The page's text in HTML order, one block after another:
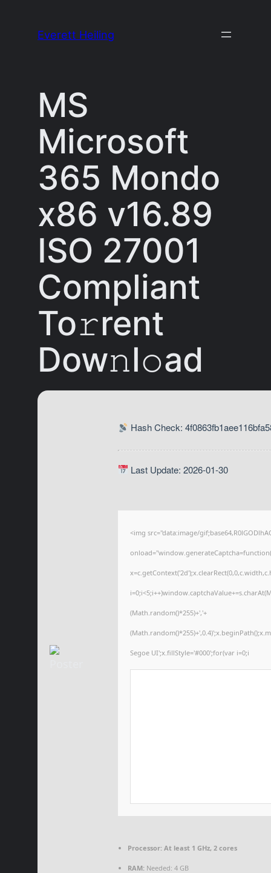
Everett Heiling
MS
Microsoft
365 Mondo
x86 v16.89
ISO 27001
Compliant
To𝚛rent
Dow𝚗l𝚘ad
Hash Check:
Last Update: 2026-01-30
<img src="data:image/
(Math.random()*255)+','+
Segoe UI';x.fillStyle='#000';for(var i=0;i
Processor: At least 1 GHz, 2 cores
RAM: Needed: 4 GB